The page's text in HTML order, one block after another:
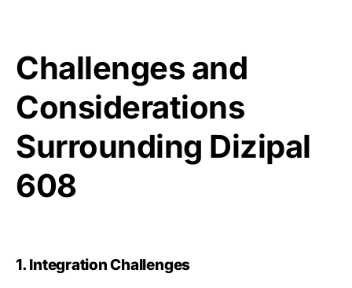
Challenges and
Considerations
Surrounding Dizipal
608
1. Integration Challenges